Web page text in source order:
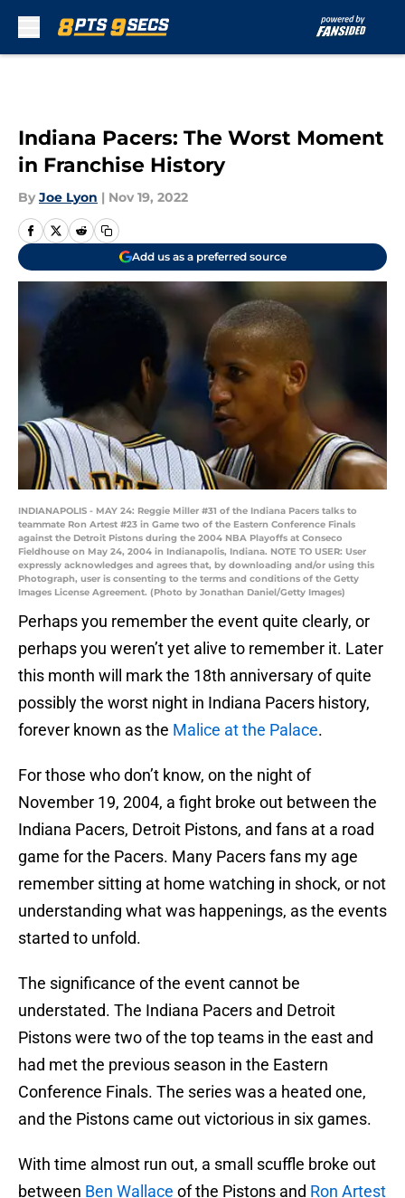
Indiana Pacers: The Worst Moment
in Franchise History
By Joe Lyon | Nov 19, 2022
Add us as a preferred source
INDIANAPOLIS - MAY 24: Reggie Miller #31 of the Indiana Pacers talks to
teammate Ron Artest #23 in Game two of the Eastern Conference Finals
against the Detroit Pistons during the 2004 NBA Playoffs at Conseco
Fieldhouse on May 24, 2004 in Indianapolis, Indiana. NOTE TO USER: User
expressly acknowledges and agrees that, by downloading and/or using this
Photograph, user is consenting to the terms and conditions of the Getty
Images License Agreement. (Photo by Jonathan Daniel/Getty Images)
Perhaps you remember the event quite clearly, or
perhaps you weren’t yet alive to remember it. Later
this month will mark the 18th anniversary of quite
possibly the worst night in Indiana Pacers history,
forever known as the Malice at the Palace.
For those who don’t know, on the night of
November 19, 2004, a fight broke out between the
Indiana Pacers, Detroit Pistons, and fans at a road
game for the Pacers. Many Pacers fans my age
remember sitting at home watching in shock, or not
understanding what was happenings, as the events
started to unfold.
The significance of the event cannot be
understated. The Indiana Pacers and Detroit
Pistons were two of the top teams in the east and
had met the previous season in the Eastern
Conference Finals. The series was a heated one,
and the Pistons came out victorious in six games.
With time almost run out, a small scuffle broke out
between Ben Wallace of the Pistons and Ron Artest